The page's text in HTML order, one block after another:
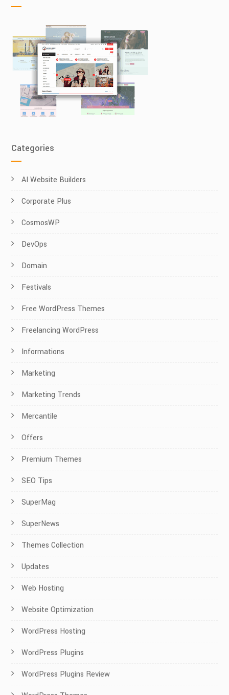
Categories
AI Website Builders
Corporate Plus
CosmosWP
DevOps
Domain
Festivals
Free WordPress Themes
Freelancing WordPress
Informations
Marketing
Marketing Trends
Mercantile
Offers
Premium Themes
SEO Tips
SuperMag
SuperNews
Themes Collection
Updates
Web Hosting
Website Optimization
WordPress Hosting
WordPress Plugins
WordPress Plugins Review